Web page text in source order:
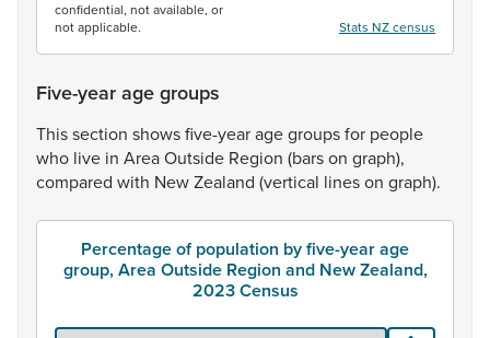
confidential, not available, or
not applicable.
Stats NZ census
Five-year age groups
Thissection showsfive-yearagegroupsfor people
who live in AreaOutside Region (barson graph),
compared with NewZealand (vertical lineson graph).
Percentage of population by five-year age
group, Area Outside Region and New Zealand,
2023 Census